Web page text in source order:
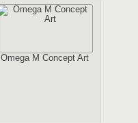
Omega M Concept Art